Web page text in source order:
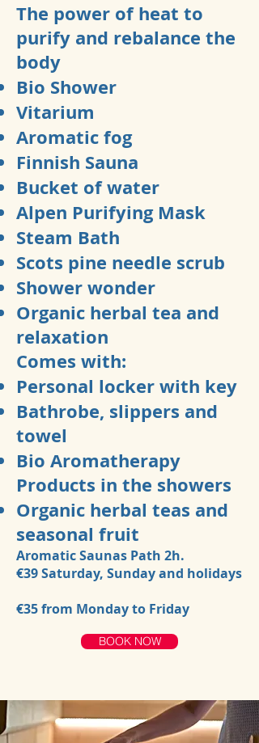
The power of heat to
purify and rebalance the
body
Bio Shower
Vitarium
Aromatic fog
Finnish Sauna
Bucket of water
Alpen Purifying Mask
Steam Bath
Scots pine needle scrub
Shower wonder
Organic herbal tea and
relaxation
Comes with:
Personal locker with key
Bathrobe, slippers and
towel
Bio Aromatherapy
Products in the showers
Organic herbal teas and
seasonal fruit
Aromatic Saunas Path 2h.
€39Saturday, Sunday and holidays
€35from Monday to Friday
BOOK NOW